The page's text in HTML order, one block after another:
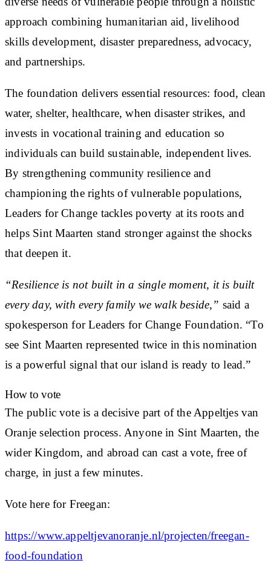
approach combining humanitarian aid, livelihood
skills development, disaster preparedness, advocacy,
and partnerships.
The foundation delivers essential resources: food, clean
water, shelter, healthcare, when disaster strikes, and
invests in vocational training and education so
individuals can build sustainable, independent lives.
By strengthening community resilience and
championing the rights of vulnerable populations,
Leaders for Change tackles poverty at its roots and
helps Sint Maarten stand stronger against the shocks
that deepen it.
“Resilience is not built in a single moment, it is built
every day, with every family we walk beside,” said a
spokesperson for Leaders for Change Foundation. “To
see Sint Maarten represented twice in this nomination
is a powerful signal that our island is ready to lead.”
How to vote
The public vote is a decisive part of the Appeltjes van
Oranje selection process. Anyone in Sint Maarten, the
wider Kingdom, and abroad can cast a vote, free of
charge, in just a few minutes.
Vote here for Freegan:
https://www.appeltjevanoranje.nl/projecten/freegan-
food-foundation